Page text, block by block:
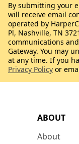
ABOUT
About
By submitting your
will receive email
operated by
Pl, Nashville, TN
communications
Gateway. You may
at any time. If you
Privacy Policy or